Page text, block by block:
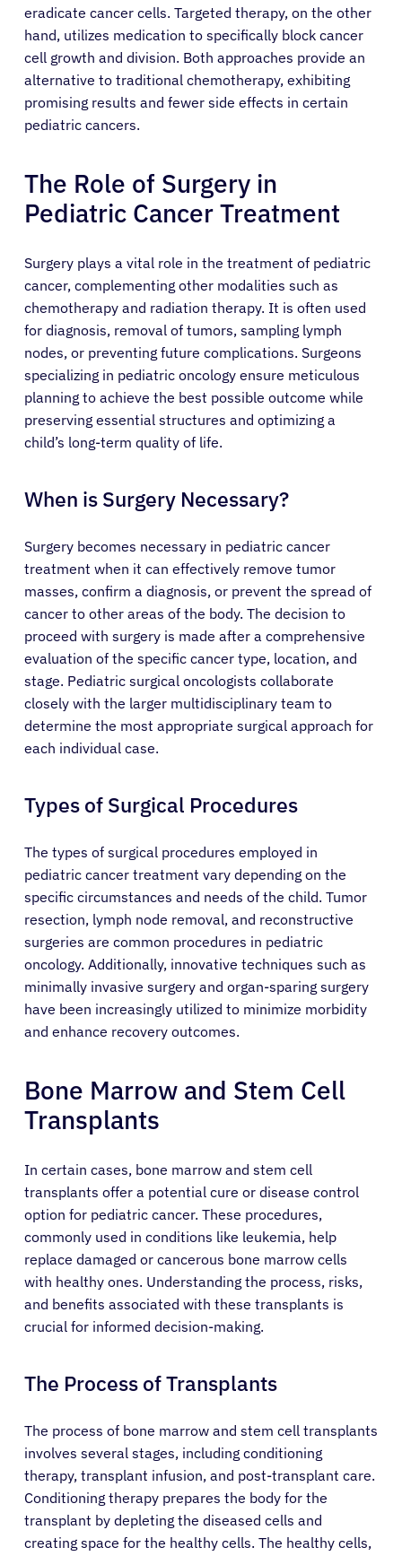
Physicians
Solutions
Refer a Patient
Sign In
English
eradicate cancer cells. Targeted therapy, on the other
hand, utilizes medication to specifically block cancer
cell growth and division. Both approaches provide an
alternative to traditional chemotherapy, exhibiting
promising results and fewer side effects in certain
pediatric cancers.
The Role of Surgery in
Pediatric Cancer Treatment
Surgery plays a vital role in the treatment of pediatric
cancer, complementing other modalities such as
chemotherapy and radiation therapy. It is often used
for diagnosis, removal of tumors, sampling lymph
nodes, or preventing future complications. Surgeons
specializing in pediatric oncology ensure meticulous
planning to achieve the best possible outcome while
preserving essential structures and optimizing a
child’s long-term quality of life.
When is Surgery Necessary?
Surgery becomes necessary in pediatric cancer
treatment when it can effectively remove tumor
masses, confirm a diagnosis, or prevent the spread of
cancer to other areas of the body. The decision to
proceed with surgery is made after a comprehensive
evaluation of the specific cancer type, location, and
stage. Pediatric surgical oncologists collaborate
closely with the larger multidisciplinary team to
determine the most appropriate surgical approach for
each individual case.
Types of Surgical Procedures
The types of surgical procedures employed in
pediatric cancer treatment vary depending on the
specific circumstances and needs of the child. Tumor
resection, lymph node removal, and reconstructive
surgeries are common procedures in pediatric
oncology. Additionally, innovative techniques such as
minimally invasive surgery and organ-sparing surgery
have been increasingly utilized to minimize morbidity
and enhance recovery outcomes.
Bone Marrow and Stem Cell
Transplants
In certain cases, bone marrow and stem cell
transplants offer a potential cure or disease control
option for pediatric cancer. These procedures,
commonly used in conditions like leukemia, help
replace damaged or cancerous bone marrow cells
with healthy ones. Understanding the process, risks,
and benefits associated with these transplants is
crucial for informed decision-making.
The Process of Transplants
The process of bone marrow and stem cell transplants
involves several stages, including conditioning
therapy, transplant infusion, and post-transplant care.
Conditioning therapy prepares the body for the
transplant by depleting the diseased cells and
creating space for the healthy cells. The healthy cells,